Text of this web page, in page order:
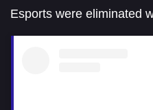
Esports were eliminated